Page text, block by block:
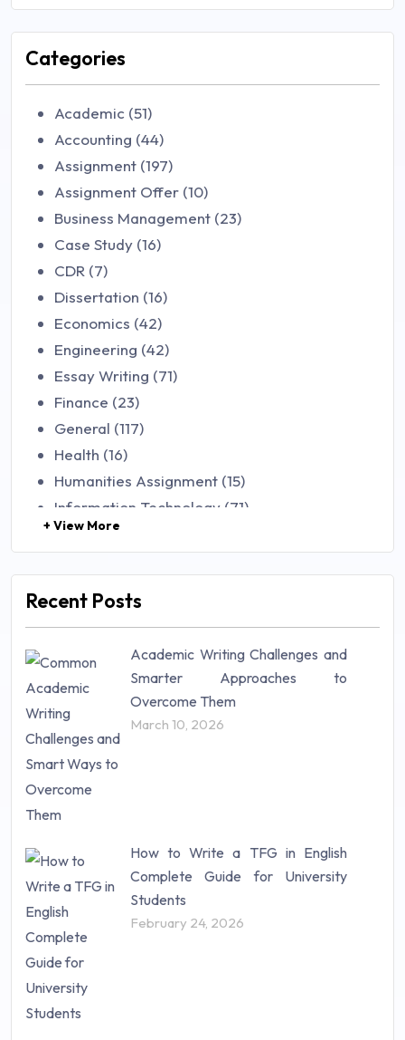
Categories
Academic (51)
Accounting (44)
Assignment (197)
Assignment Offer (10)
Business Management (23)
Case Study (16)
CDR (7)
Dissertation (16)
Economics (42)
Engineering (42)
Essay Writing (71)
Finance (23)
General (117)
Health (16)
Humanities Assignment (15)
Information Technology (71)
Law (48)
Management (106)
Mathematics (14)
Research Paper (16)
Research Proposal (10)
Science (18)
Statistics (10)
Study Material (55)
+ View More
Recent Posts
Academic Writing Challenges and
Smarter Approaches to
Overcome Them
March 10, 2026
How to Write a TFG in English
Complete Guide for University
Students
February 24, 2026